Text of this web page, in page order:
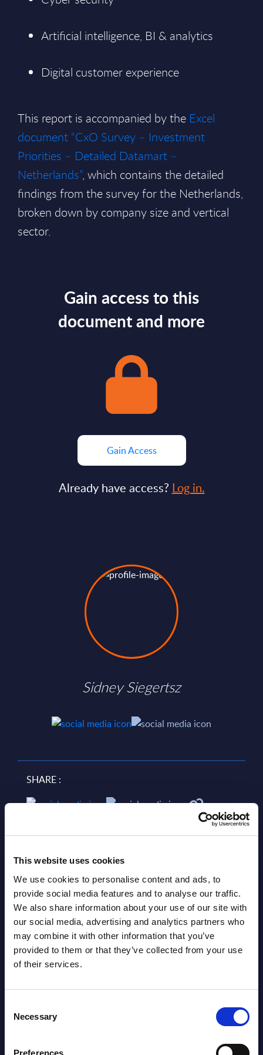
This website uses cookies
We use cookies to personalise content and ads, to
provide social media features and to analyse our traffic.
We also share information about your use of our site with
our social media, advertising and analytics partners who
may combine it with other information that you’ve
provided to them or that they’ve collected from your use
of their services.
Selection
Necessary
Preferences
Artificial intelligence, BI & analytics
Digital customer experience
This report is accompanied by the Excel
document “CxO Survey – Investment
Priorities – Detailed Datamart –
Netherlands”, which contains the detailed
findings from the survey for the Netherlands,
broken down by company size and vertical
sector.
Gain access to this
document and more
Gain Access
Already have access? Log in.
Sidney Siegertsz
SHARE :
Related Content
View all reports >
Software & IT Services - InSight
Analysis - Norway
-
This